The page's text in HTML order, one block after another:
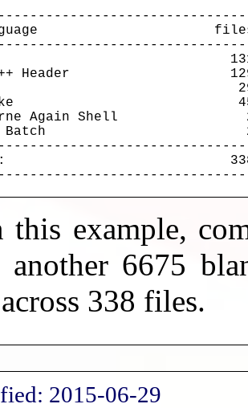
Header
Again Shell
Batch
this example,
another 6675
338 files.
2015-06-29